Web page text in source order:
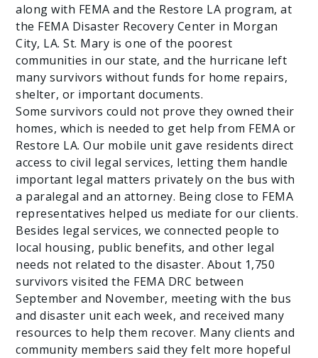
along with FEMA and the Restore LA program, at
the FEMA Disaster Recovery Center in Morgan
City, LA. St. Mary is one of the poorest
communities in our state, and the hurricane left
many survivors without funds for home repairs,
shelter, or important documents.
Some survivors could not prove they owned their
homes, which is needed to get help from FEMA or
Restore LA. Our mobile unit gave residents direct
access to civil legal services, letting them handle
important legal matters privately on the bus with
a paralegal and an attorney. Being close to FEMA
representatives helped us mediate for our clients.
Besides legal services, we connected people to
local housing, public benefits, and other legal
needs not related to the disaster. About 1,750
survivors visited the FEMA DRC between
September and November, meeting with the bus
and disaster unit each week, and received many
resources to help them recover. Many clients and
community members said they felt more hopeful